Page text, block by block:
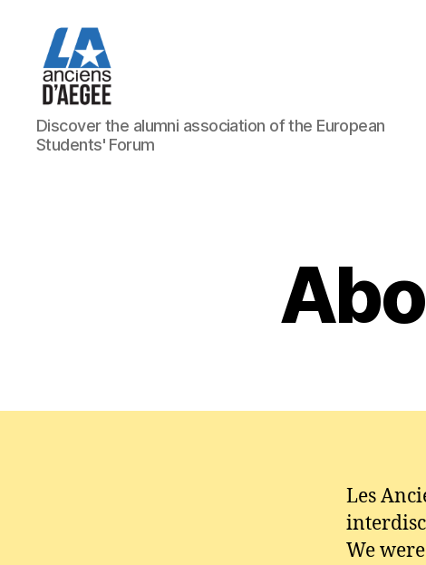
Les
Anciens
d'AEGEE
Discover the alumni association of the European
Students' Forum
Les
We